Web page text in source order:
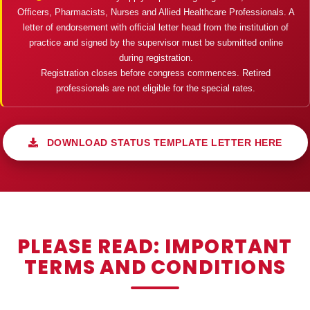
Officers, Pharmacists, Nurses and Allied Healthcare Professionals. A
letter of endorsement with official letter head from the institution of
practice and signed by the supervisor must be submitted online
during registration.
Registration closes before congress commences. Retired
professionals are not eligible for the special rates.
DOWNLOAD STATUS TEMPLATE LETTER HERE
PLEASE READ: IMPORTANT
TERMS AND CONDITIONS